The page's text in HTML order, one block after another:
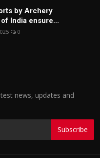
by Archery
India ensure...
0
news, updates and
Subscribe